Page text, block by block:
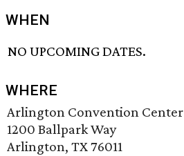
WHEN
NO UPCOMING DATES.
WHERE
Arlington Convention Center
1200 Ballpark Way
Arlington, TX 76011